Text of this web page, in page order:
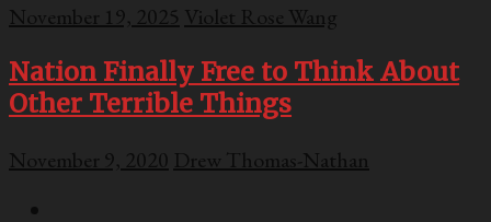
November 19, 2025 Violet Rose Wang
Nation Finally Free to Think About
Other Terrible Things
November 9, 2020 Drew Thomas-Nathan